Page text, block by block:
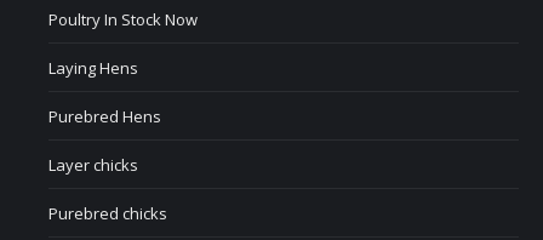
Poultry In Stock Now
Laying Hens
Purebred Hens
Layer chicks
Purebred chicks